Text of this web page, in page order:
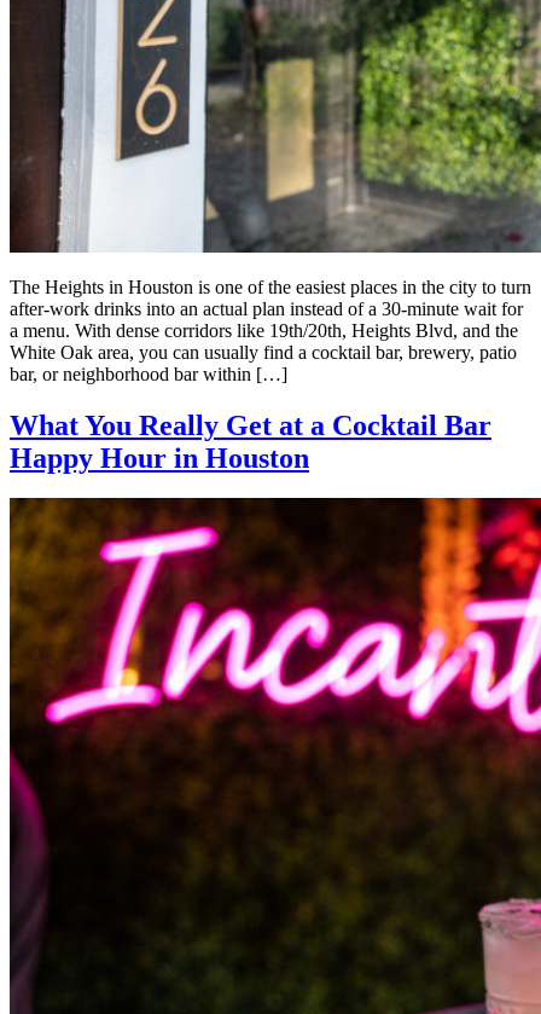
The Heights in Houston is one of the easiest places in the city to turn
after-work drinks into an actual plan instead of a 30-minute wait for
a menu. With dense corridors like 19th/20th, Heights Blvd, and the
White Oak area, you can usually find a cocktail bar, brewery, patio
bar, or neighborhood bar within […]
What You Really Get at a Cocktail Bar
Happy Hour in Houston